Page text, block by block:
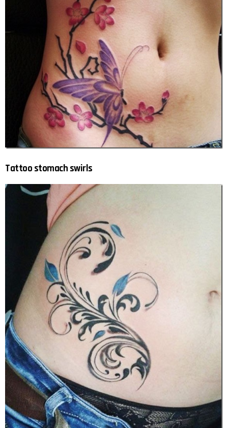
Tattoo stomach swirls